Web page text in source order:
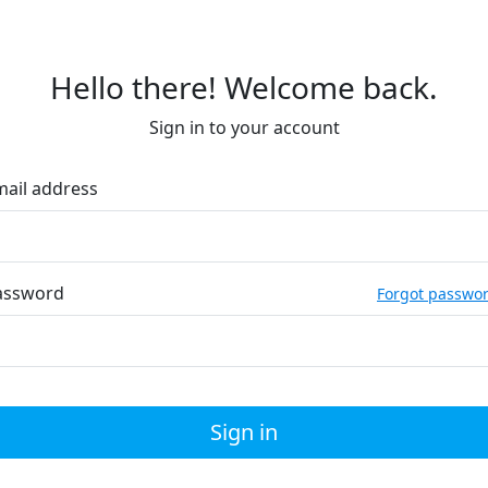
Hello there! Welcome back.
Sign in to your account
address
Forgot
Sign in